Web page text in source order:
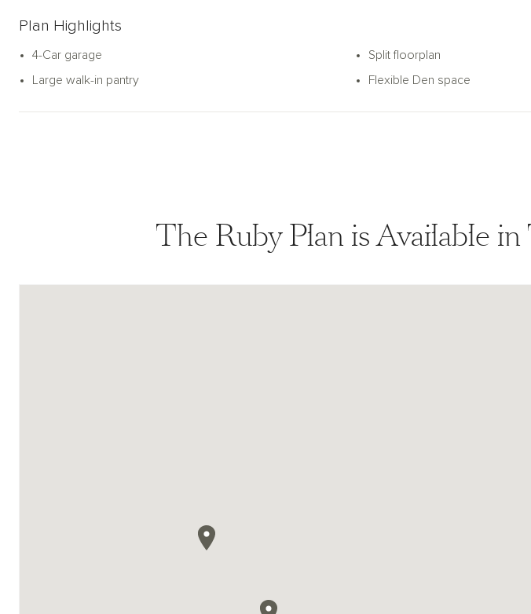
today.
Plan Highlights
4-Car garage
Large walk-in pantry
Split floorplan
Flexible Den space
The Ruby Plan is Available